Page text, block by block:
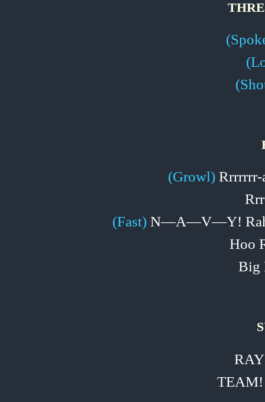
(Growl)
(Fast) N—A—V—Y!
Hoo
Big